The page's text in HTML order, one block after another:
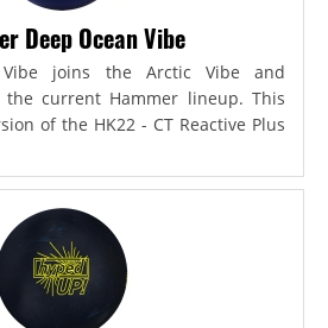
Deep Ocean Vibe
joins the Arctic Vibe and
current Hammer lineup. This
of the HK22 - CT Reactive Plus